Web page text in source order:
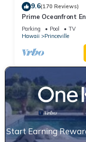
9.6(170 Reviews)
Prime Oceanfront
friendly Cliffs
Parking Pool
TV
Hawaii
Princeville
Start Earning